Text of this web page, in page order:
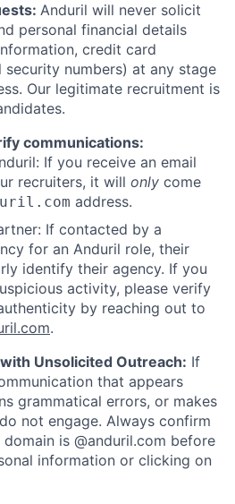
Anduril will never solicit
personal financial details
credit card
security numbers) at any stage
Our legitimate recruitment is
communications:
If you receive an email
recruiters, it will only come
address.
If contacted by a
for an Anduril role, their
identify their agency. If you
activity, please verify
by reaching out to
.
Unsolicited Outreach: If
that appears
grammatical errors, or makes
not engage. Always confirm
is @anduril.com before
information or clicking on